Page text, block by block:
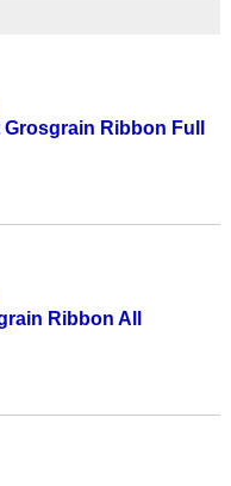
Ribbon Full
Ribbon All